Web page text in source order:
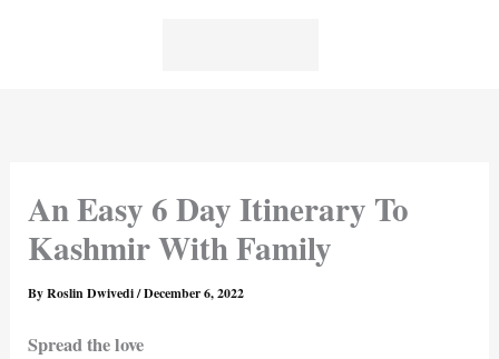
An Easy 6 Day Itinerary To
Kashmir With Family
ByRoslin Dwivedi/December 6, 2022
Spread the love